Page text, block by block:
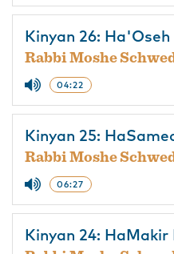
Kinyan 26:
Rabbi Moshe
04:22
Kinyan 25:
Rabbi Moshe
06:27
Kinyan 24: HaMakir